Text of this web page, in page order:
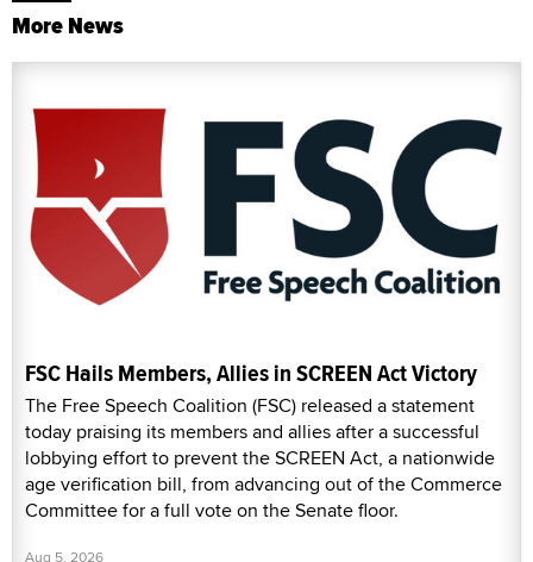
More News
FSC Hails Members, Allies in SCREEN Act Victory
The Free Speech Coalition (FSC) released a statement
today praising its members and allies after a successful
lobbying effort to prevent the SCREEN Act, a nationwide
age verification bill, from advancing out of the Commerce
Committee for a full vote on the Senate floor.
Aug 5, 2026